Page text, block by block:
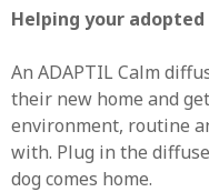
Helping your
An ADAPTIL Calm
their new home and
environment, routine
with. Plug in the
dog comes home.